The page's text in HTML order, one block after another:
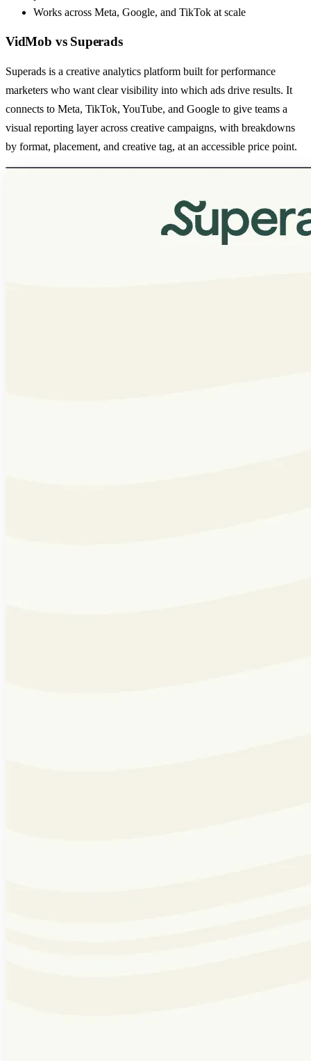
Works across Meta, Google, and TikTok at scale
VidMob vs Superads
Superads is a creative analytics platform built for performance
marketers who want clear visibility into which ads drive results. It
connects to Meta, TikTok, YouTube, and Google to give teams a
visual reporting layer across creative campaigns, with breakdowns
by format, placement, and creative tag, at an accessible price point.